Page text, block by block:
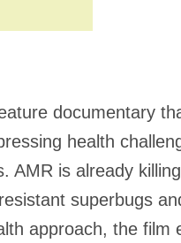
documentary
health
AMR is already
superbugs
approach, the film